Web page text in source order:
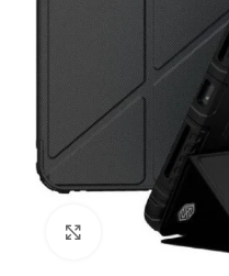
Click to enlarge